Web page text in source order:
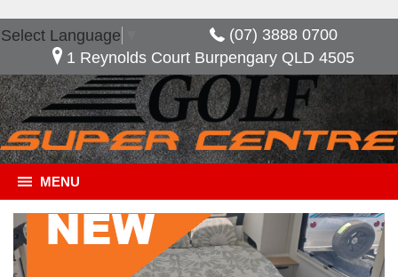
Select Language
(07) 3888 0700
1 Reynolds Court Burpengary QLD 4505
MENU
General Description